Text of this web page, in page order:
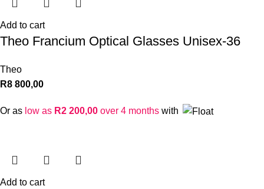
Add to cart
Theo Francium Optical Glasses Unisex-36
Theo
R8 800,00
Or as low as R2 200,00 over 4 months with
Add to cart